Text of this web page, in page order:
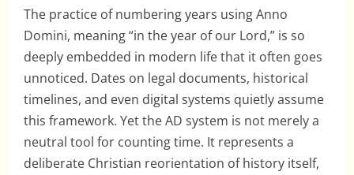
The practice of numbering years using Anno
Domini, meaning “in the year of our Lord,” is so
deeply embedded in modern life that it often goes
unnoticed. Dates on legal documents, historical
timelines, and even digital systems quietly assume
this framework. Yet the AD system is not merely a
neutral tool for counting time. It represents a
deliberate Christian reorientation of history itself,